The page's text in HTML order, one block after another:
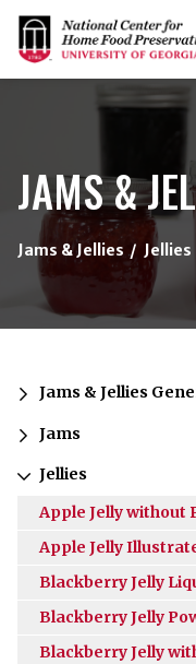
JAMS &
Jams & Jellies Jellies
Jams & Jellies
Jams
Jellies
Apple Jelly without
Apple Jelly
Blackberry Jelly
Blackberry Jelly
Blackberry Jelly